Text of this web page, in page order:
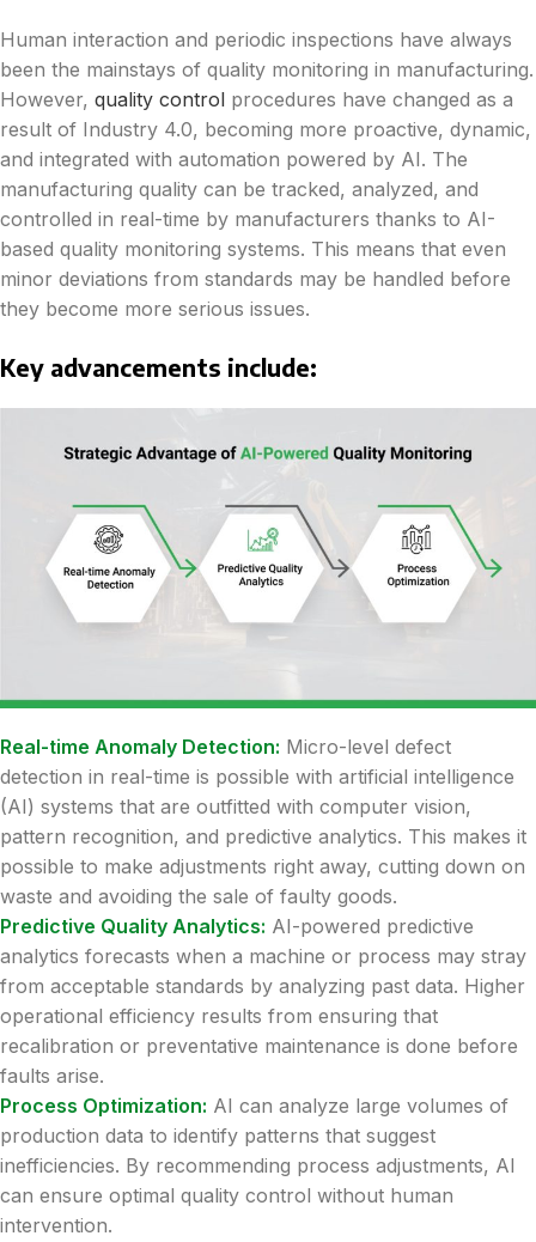
Human interaction and periodic inspections have always
been the mainstays of quality monitoring in manufacturing.
However, quality control procedures have changed as a
result of Industry 4.0, becoming more proactive, dynamic,
and integrated with automation powered by AI. The
manufacturing quality can be tracked, analyzed, and
controlled in real-time by manufacturers thanks to AI-
based quality monitoring systems. This means that even
minor deviations from standards may be handled before
they become more serious issues.
Key advancements include:
Real-time Anomaly Detection: Micro-level defect
detection in real-time is possible with artificial intelligence
(AI) systems that are outfitted with computer vision,
pattern recognition, and predictive analytics. This makes it
possible to make adjustments right away, cutting down on
waste and avoiding the sale of faulty goods.
Predictive Quality Analytics: AI-powered predictive
analytics forecasts when a machine or process may stray
from acceptable standards by analyzing past data. Higher
operational efficiency results from ensuring that
recalibration or preventative maintenance is done before
faults arise.
Process Optimization: AI can analyze large volumes of
production data to identify patterns that suggest
inefficiencies. By recommending process adjustments, AI
can ensure optimal quality control without human
intervention.